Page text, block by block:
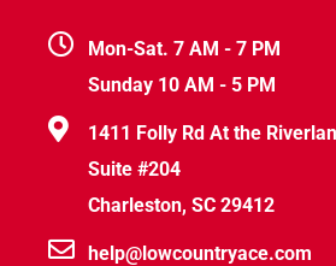
Mon-Sat. 7 AM - 7 PM
Sunday 10 AM - 5 PM
1411 Folly Rd At the
Suite #204
Charleston, SC 29412
help@lowcountryace.com